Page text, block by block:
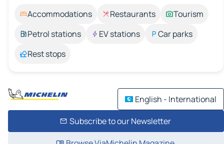
Accommodations Restaurants
Tourism
Petrol stations
EV stations
Car parks
Rest stops
English - International
Subscribe to our Newsletter